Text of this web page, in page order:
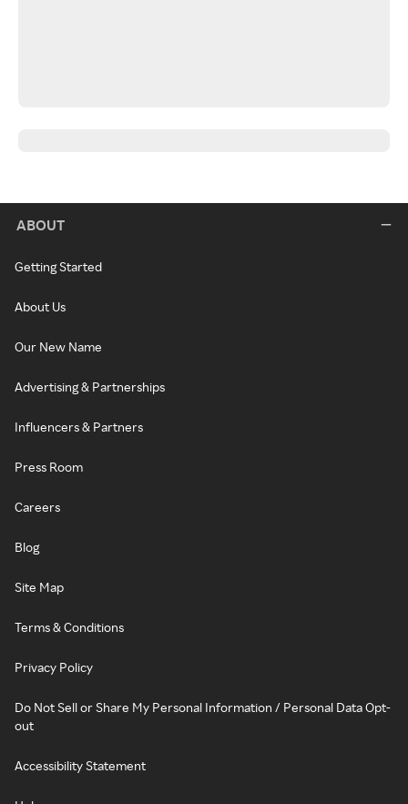
ABOUT
Getting Started
About Us
Our New Name
Advertising & Partnerships
Influencers & Partners
Press Room
Careers
Blog
Site Map
Terms & Conditions
Privacy Policy
Do Not Sell or Share My Personal Information / Personal Data Opt-
out
Accessibility Statement